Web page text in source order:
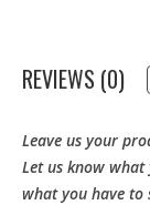
REVIEWS (0)
Leave us your
Let us know
what you have to